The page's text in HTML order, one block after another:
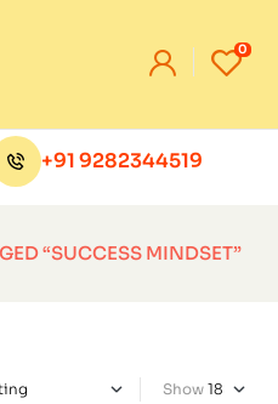
0
+91 9282344519
“SUCCESS MINDSET”
Show